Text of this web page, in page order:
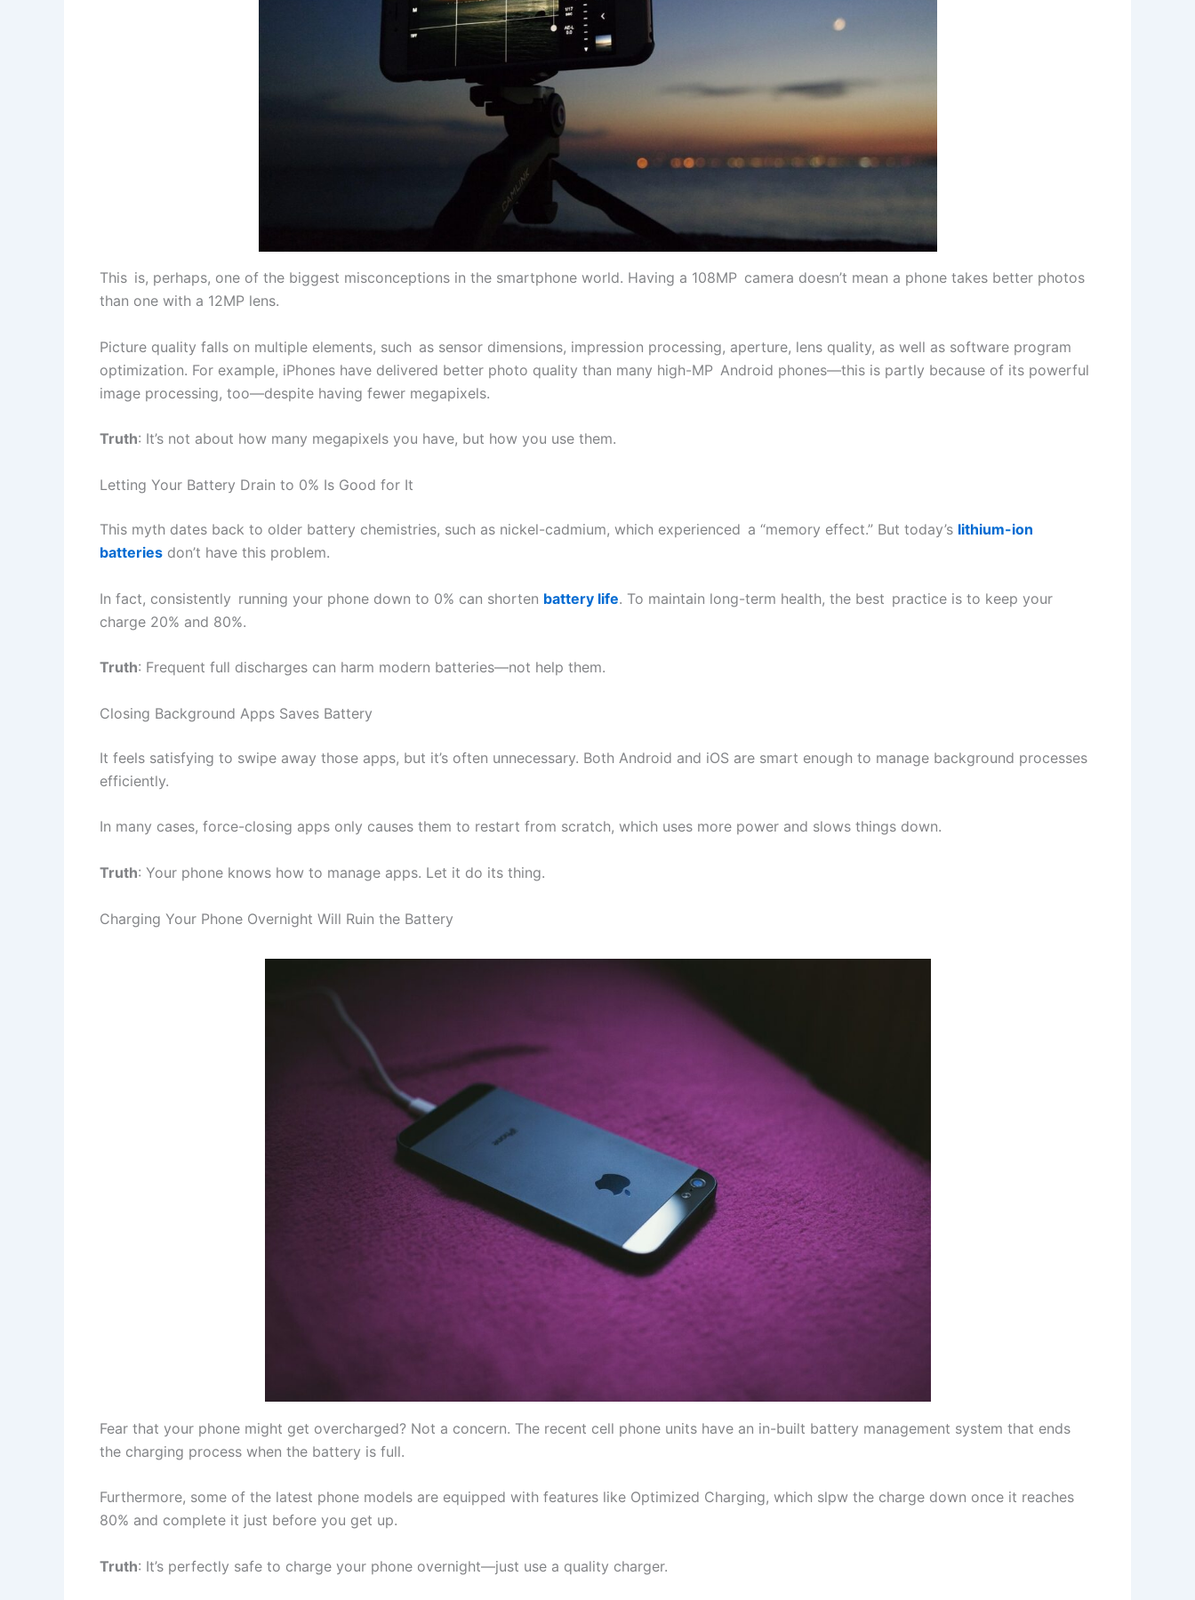
This is, perhaps, one of the biggest misconceptions in the smartphone world. Having a 108MP camera doesn’t mean a phone takes better photos
than one with a 12MP lens.
Picture quality falls on multiple elements, such as sensor dimensions, impression processing, aperture, lens quality, as well as software program
optimization. For example, iPhones have delivered better photo quality than many high-MP Android phones—this is partly because of its powerful
image processing, too—despite having fewer megapixels.
Truth: It’s not about how many megapixels you have, but how you use them.
Letting Your Battery Drain to 0% Is Good for It
This myth dates back to older battery chemistries, such as nickel-cadmium, which experienced a “memory effect.” But today’s lithium-ion
batteries don’t have this problem.
In fact, consistently running your phone down to 0% can shorten battery life. To maintain long-term health, the best practice is to keep your
charge 20% and 80%.
Truth: Frequent full discharges can harm modern batteries—not help them.
Closing Background Apps Saves Battery
It feels satisfying to swipe away those apps, but it’s often unnecessary. Both Android and iOS are smart enough to manage background processes
efficiently.
In many cases, force-closing apps only causes them to restart from scratch, which uses more power and slows things down.
Truth: Your phone knows how to manage apps. Let it do its thing.
Charging Your Phone Overnight Will Ruin the Battery
Fear that your phone might get overcharged? Not a concern. The recent cell phone units have an in-built battery management system that ends
the charging process when the battery is full.
Furthermore, some of the latest phone models are equipped with features like Optimized Charging, which slpw the charge down once it reaches
80% and complete it just before you get up.
Truth: It’s perfectly safe to charge your phone overnight—just use a quality charger.